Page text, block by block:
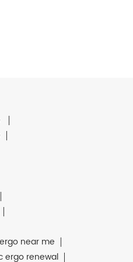
near me
ergo renewal